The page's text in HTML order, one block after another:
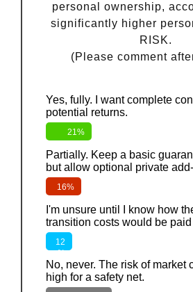
personal ownership,
significantly higher
RISK.
(Please comment
Yes, fully. I want complete
potential returns.
21%
Partially. Keep a basic
but allow optional private
16%
I'm unsure until I know how
transition costs would be paid
12
%
No, never. The risk of market
high for a safety net.